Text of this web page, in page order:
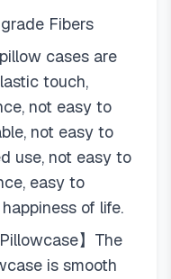
Fibers
cases are
touch,
not easy to
not easy to
use, not easy to
easy to
of life.
】The
is smooth